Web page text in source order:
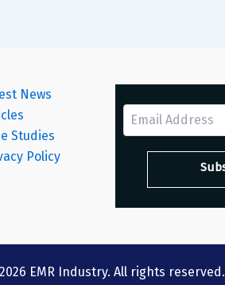
News
Studies
Policy
EMR Industry. All rights reserved.